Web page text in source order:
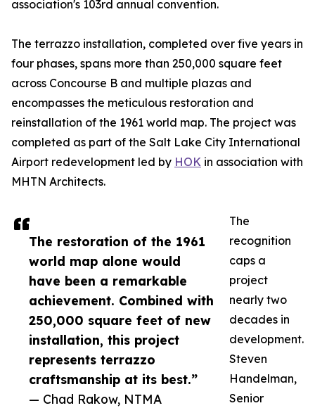
The restoration of the 1961
world map alone would
have been a remarkable
achievement. Combined with
250,000 square feet of new
installation, this project
represents terrazzo
craftsmanship at its best.”
— Chad Rakow, NTMA
association's 103rd annual convention.
The terrazzo installation, completed over five years in
four phases, spans more than 250,000 square feet
across Concourse B and multiple plazas and
encompasses the meticulous restoration and
reinstallation of the 1961 world map. The project was
completed as part of the Salt Lake City International
Airport redevelopment led by HOK in association with
MHTN Architects.
The
recognition
caps a
project
nearly two
decades in
development.
Steven
Handelman,
Senior